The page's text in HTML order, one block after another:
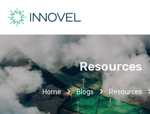
Resources
Home Blogs Resources